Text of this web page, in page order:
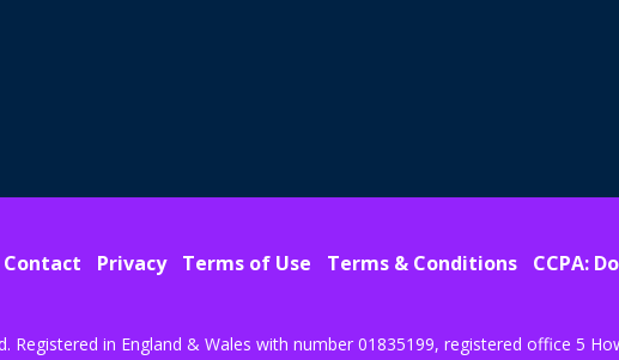
Contact Privacy Terms of Use Terms & Conditions CCPA:
in England & Wales with number 01835199, registered office 5